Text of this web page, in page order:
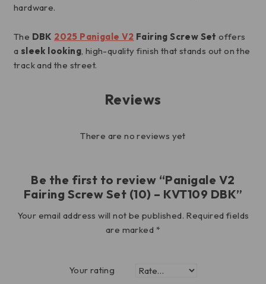
hardware.
The DBK 2025 Panigale V2 Fairing Screw Set offers
a sleek looking, high-quality finish that stands out on the
track and the street.
Reviews
There are no reviews yet
Be the first to review “Panigale V2
Fairing Screw Set (10) – KVT109 DBK”
Your email address will not be published. Required fields
are marked *
Your rating